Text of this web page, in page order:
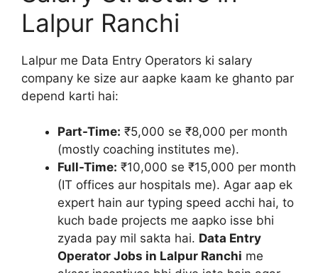
Lalpur Ranchi
Lalpur me Data Entry Operators ki salary
company ke size aur aapke kaam ke ghanto par
depend karti hai:
Part-Time: ₹5,000 se ₹8,000 per month
(mostly coaching institutes me).
Full-Time: ₹10,000 se ₹15,000 per month
(IT offices aur hospitals me). Agar aap ek
expert hain aur typing speed acchi hai, to
kuch bade projects me aapko isse bhi
zyada pay mil sakta hai. Data Entry
Operator Jobs in Lalpur Ranchi me